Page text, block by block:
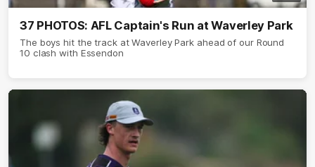
37 PHOTOS: AFL Captain's Run at Waverley Park
The boys hit the track at Waverley Park ahead of our Round
10 clash with Essendon